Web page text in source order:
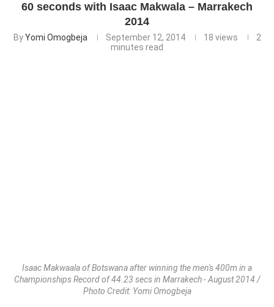
60 seconds with Isaac Makwala – Marrakech
2014
ByYomi Omogbeja September 12, 2014 18 views
2
minutes read
Isaac Makwaala of Botswana after winning the men's 400m in a
Championships Record of 44.23 secs in Marrakech - August 2014 /
Photo Credit: Yomi Omogbeja